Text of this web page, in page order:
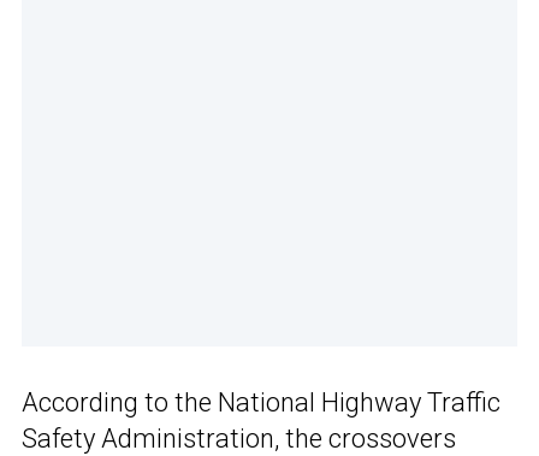
According to the National Highway Traffic
Safety Administration, the crossovers